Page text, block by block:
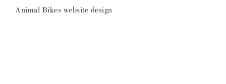
Animal Bikes website design